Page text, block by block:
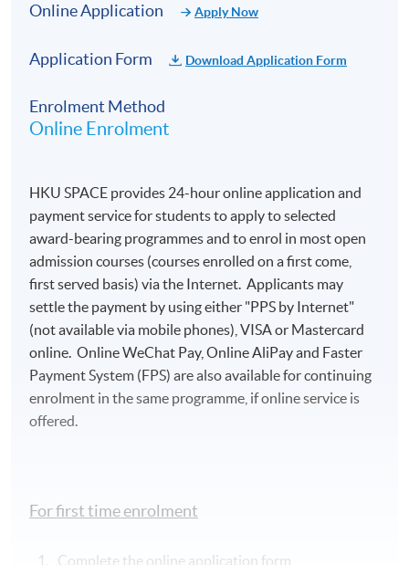
Online Application Apply Now
Application Form Download Application Form
Enrolment Method
Online Enrolment
HKU SPACE provides 24-hour online application and
payment service for students to apply to selected
award-bearing programmes and to enrol in most open
admission courses (courses enrolled on a first come,
first served basis) via the Internet. Applicants may
settle the payment by using either "PPS by Internet"
(not available via mobile phones), VISA or Mastercard
online. Online WeChat Pay, Online AliPay and Faster
Payment System (FPS) are also available for continuing
enrolment in the same programme, if online service is
offered.
For first time enrolment
Complete the online application form